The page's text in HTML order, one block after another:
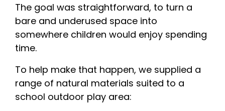
The goal was straightforward, to turn a
bare and underused space into
somewhere children would enjoy spending
time.
To help make that happen, we supplied a
range of natural materials suited to a
school outdoor play area: